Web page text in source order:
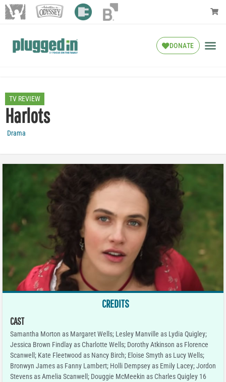
DONATE
TV REVIEW
Harlots
Drama
CREDITS
CAST
Samantha Morton as Margaret Wells; Lesley Manville as Lydia Quigley;
Jessica Brown Findlay as Charlotte Wells; Dorothy Atkinson as Florence
Scanwell; Kate Fleetwood as Nancy Birch; Eloise Smyth as Lucy Wells;
Bronwyn James as Fanny Lambert; Holli Dempsey as Emily Lacey; Jordon
Stevens as Amelia Scanwell; Douggie McMeekin as Charles Quigley 16